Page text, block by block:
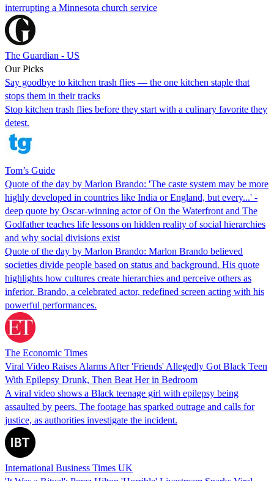
interrupting a Minnesota church service
The Guardian - US
Our Picks
Say goodbye to kitchen trash flies — the one kitchen staple that
stops them in their tracks
Stop kitchen trash flies before they start with a culinary favorite they
detest.
Tom’s Guide
Quote of the day by Marlon Brando: 'The caste system may be more
highly developed in countries like India or England, but every...' -
deep quote by Oscar-winning actor of On the Waterfront and The
Godfather teaches life lessons on hidden reality of social hierarchies
and why social divisions exist
Quote of the day by Marlon Brando: Marlon Brando believed
societies divide people based on status and background. His quote
highlights how cultures create hierarchies and perceive others as
inferior. Brando, a celebrated actor, redefined screen acting with his
powerful performances.
The Economic Times
Viral Video Raises Alarms After 'Friends' Allegedly Got Black Teen
With Epilepsy Drunk, Then Beat Her in Bedroom
A viral video shows a Black teenage girl with epilepsy being
assaulted by peers. The footage has sparked outrage and calls for
justice, as authorities investigate the incident.
International Business Times UK